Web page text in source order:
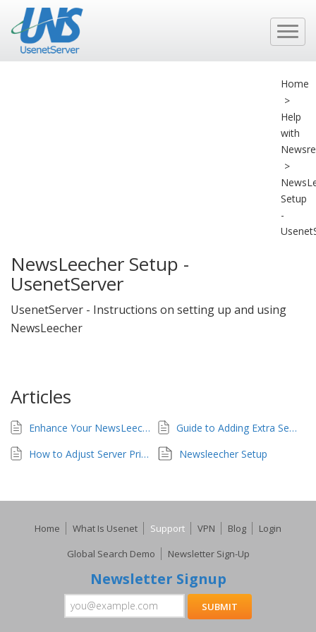
Home
>
Help
with
>
Setup
-
NewsLeecher Setup -
UsenetServer
UsenetServer - Instructions on setting up and using
NewsLeecher
Articles
Enhance Your NewsLeecher Setup
Guide to Adding Extra Servers in NewsLeecher
How to Adjust Server Priority in NewsLeecher for UsenetServer
Newsleecher Setup
Home What Is Usenet Support VPN Blog
Login
Global Search Demo
Newsletter Sign-Up
Newsletter Signup